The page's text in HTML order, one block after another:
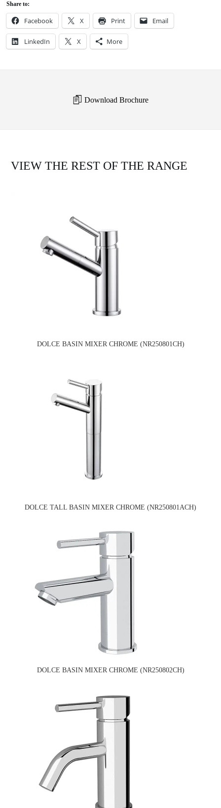
Share to:
Facebook X Print Email
LinkedIn X More
Download Brochure
VIEW THE REST OF THE RANGE
DOLCE BASIN MIXER CHROME (NR250801CH)
DOLCE TALL BASIN MIXER CHROME (NR250801ACH)
DOLCE BASIN MIXER CHROME (NR250802CH)